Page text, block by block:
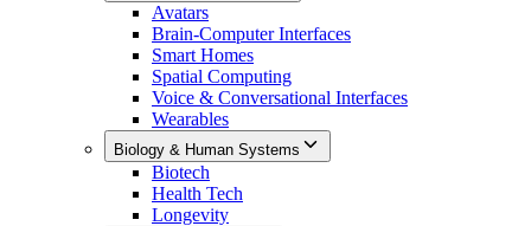
Avatars
Brain-Computer Interfaces
Smart Homes
Spatial Computing
Voice & Conversational Interfaces
Wearables
Biology & Human Systems
Biotech
Health Tech
Longevity